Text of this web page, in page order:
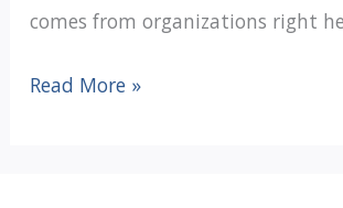
comes from organizations right
12
Read More »